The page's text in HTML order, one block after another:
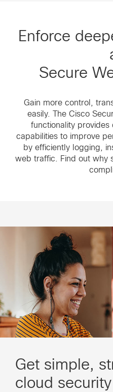
Enforce
Secure
Gain more control,
easily. The Cisco
functionality
capabilities to improve
by efficiently logging,
web traffic. Find out why
Get simple,
cloud